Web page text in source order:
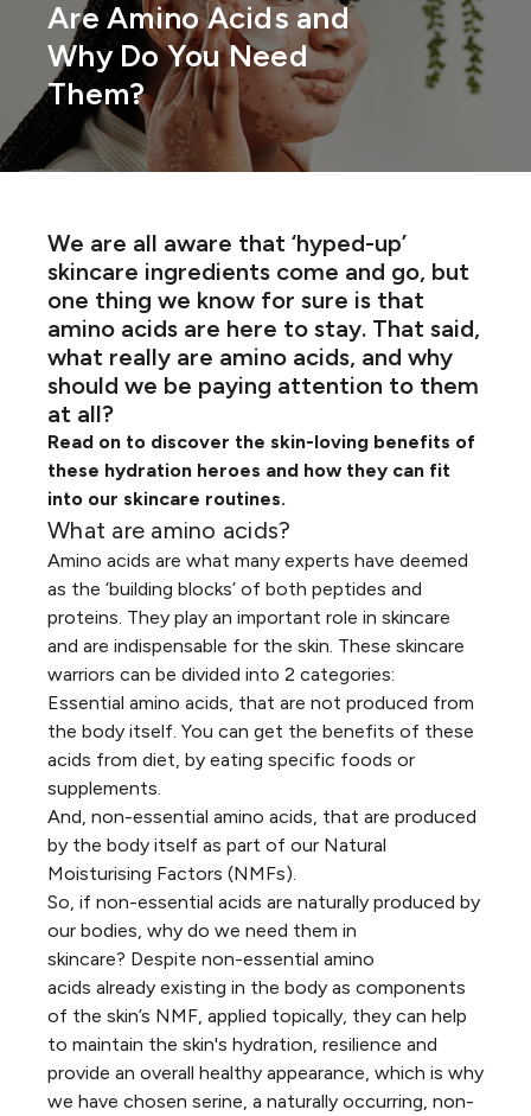
Are Amino Acids and
Why Do You Need
Them?
We are all aware that ‘hyped-up’
skincare ingredients come and go, but
one thing we know for sure is that
amino acids are here to stay. That said,
what really are amino acids, and why
should we be paying attention to them
at all?
Read on to discover the skin-loving benefits of
these hydration heroes and how they can fit
into our skincare routines.
What are amino acids?
Amino acids are what many experts have deemed
as the ‘building blocks’ of both peptides and
proteins. They play an important role in skincare
and are indispensable for the skin. These skincare
warriors can be divided into 2 categories:
Essential amino acids, that are not produced from
the body itself. You can get the benefits of these
acids from diet, by eating specific foods or
supplements.
And, non-essential amino acids, that are produced
by the body itself as part of our Natural
Moisturising Factors (NMFs).
So, if non-essential acids are naturally produced by
our bodies, why do we need them in
skincare? Despite non-essential amino
acids already existing in the body as components
of the skin’s NMF, applied topically, they can help
to maintain the skin's hydration, resilience and
provide an overall healthy appearance, which is why
we have chosen serine, a naturally occurring, non-